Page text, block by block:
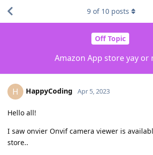
Off Topic
Amazon App store yay or
9 of 10 posts
H HappyCoding Apr 5, 2023
Hello all!
I saw onvier Onvif camera viewer is
store..